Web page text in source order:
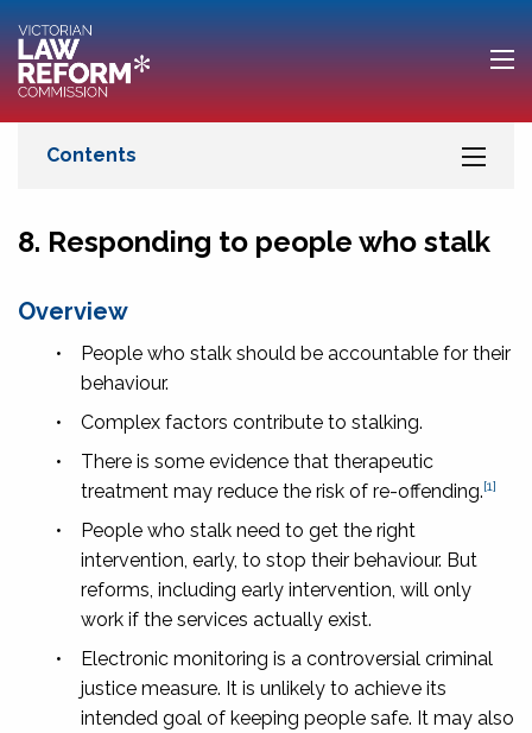
8. Responding to people who stalk
Overview
•
People who stalk should be accountable for their
behaviour.
•
Complex factors contribute to stalking.
•
There is some evidence that therapeutic
treatment may reduce the risk of re-offending.[1]
•
People who stalk need to get the right
intervention, early, to stop their behaviour. But
reforms, including early intervention, will only
work if the services actually exist.
•
Electronic monitoring is a controversial criminal
justice measure. It is unlikely to achieve its
intended goal of keeping people safe. It may also